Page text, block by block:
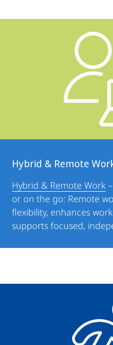
Hybrid & Remote
Hybrid & Remote Work
or on the go: Remote
flexibility, enhances
supports focused,